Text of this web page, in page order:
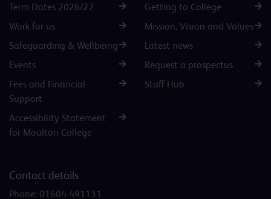
Term Dates 2026/27
Getting to College
Work for us
Mission, Vision and Values
Safeguarding & Wellbeing
Latest news
Events
Request a prospectus
Fees and Financial
Support
Staff Hub
Accessibility Statement
for Moulton College
Contact details
Phone: 01604 491131